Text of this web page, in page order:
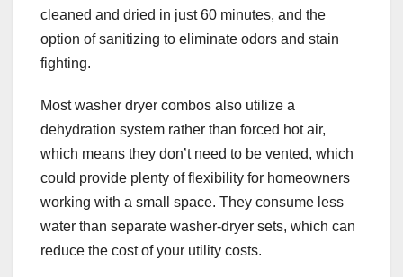
cleaned and dried in just 60 minutes, and the
option of sanitizing to eliminate odors and stain
fighting.
Most washer dryer combos also utilize a
dehydration system rather than forced hot air,
which means they don’t need to be vented, which
could provide plenty of flexibility for homeowners
working with a small space. They consume less
water than separate washer-dryer sets, which can
reduce the cost of your utility costs.